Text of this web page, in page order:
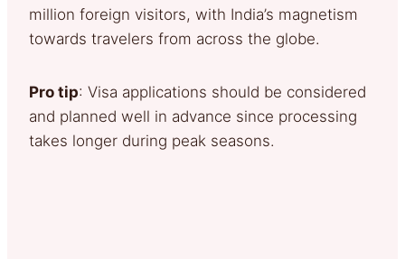
million foreign visitors, with India’s magnetism
towards travelers from across the globe.
Pro tip: Visa applications should be considered
and planned well in advance since processing
takes longer during peak seasons.